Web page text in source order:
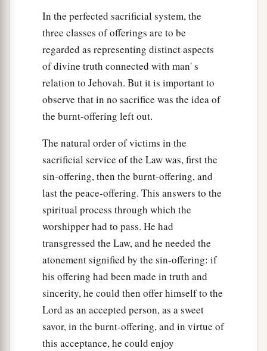
In the perfected sacrificial system, the
three classes of offerings are to be
regarded as representing distinct aspects
of divine truth connected with man' s
relation to Jehovah. But it is important to
observe that in no sacrifice was the idea of
the burnt-offering left out.
The natural order of victims in the
sacrificial service of the Law was, first the
sin-offering, then the burnt-offering, and
last the peace-offering. This answers to the
spiritual process through which the
worshipper had to pass. He had
transgressed the Law, and he needed the
atonement signified by the sin-offering: if
his offering had been made in truth and
sincerity, he could then offer himself to the
Lord as an accepted person, as a sweet
savor, in the burnt-offering, and in virtue of
this acceptance, he could enjoy